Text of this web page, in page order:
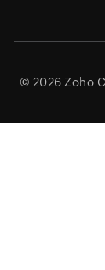
© 2026 Zoho